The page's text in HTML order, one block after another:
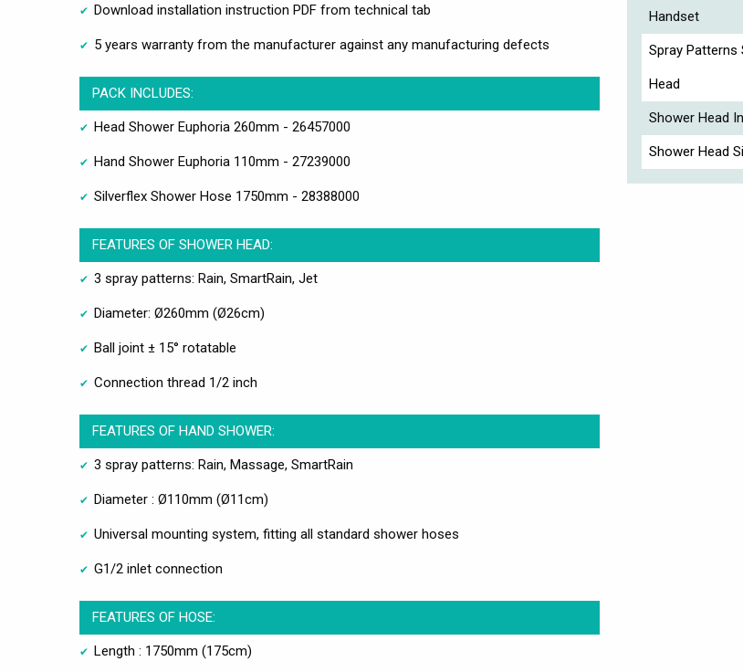
Download installation instruction PDF from technical tab
5 years warranty from the manufacturer against any manufacturing defects
PACK INCLUDES:
Head Shower Euphoria 260mm - 26457000
Hand Shower Euphoria 110mm - 27239000
Silverflex Shower Hose 1750mm - 28388000
FEATURES OF SHOWER HEAD:
3 spray patterns: Rain, SmartRain, Jet
Diameter: Ø260mm (Ø26cm)
Ball joint ± 15° rotatable
Connection thread 1/2 inch
FEATURES OF HAND SHOWER:
3 spray patterns: Rain, Massage, SmartRain
Diameter : Ø110mm (Ø11cm)
Universal mounting system, fitting all standard shower hoses
G1/2 inlet connection
FEATURES OF HOSE:
Length : 1750mm (175cm)
Handset
Spray Patterns
Head
Shower Head
Shower Head